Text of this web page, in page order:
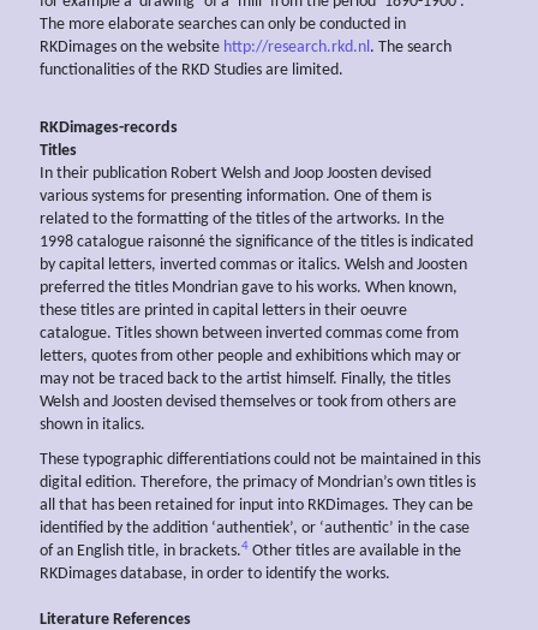
The more elaborate searches can only be conducted in
RKDimages on the website http://research.rkd.nl . The search
functionalities of the RKD Studies are limited.
RKDimages-records
Titles
In their publication Robert Welsh and Joop Joosten devised
various systems for presenting information. One of them is
related to the formatting of the titles of the artworks. In the
1998 catalogue raisonné the significance of the titles is indicated
by capital letters, inverted commas or italics. Welsh and Joosten
preferred the titles Mondrian gave to his works. When known,
these titles are printed in capital letters in their oeuvre
catalogue. Titles shown between inverted commas come from
letters, quotes from other people and exhibitions which may or
may not be traced back to the artist himself. Finally, the titles
Welsh and Joosten devised themselves or took from others are
shown in italics.
These typographic differentiations could not be maintained in this
digital edition. Therefore, the primacy of Mondrian’s own titles is
all that has been retained for input into RKDimages. They can be
identified by the addition ‘authentiek’, or ‘authentic’ in the case
of an English title, in brackets.4 Other titles are available in the
RKDimages database, in order to identify the works.
Literature References